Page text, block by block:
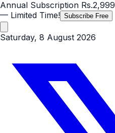
Annual Subscription Rs.2,999
— Limited Time! Subscribe Free
Saturday, 8 August 2026